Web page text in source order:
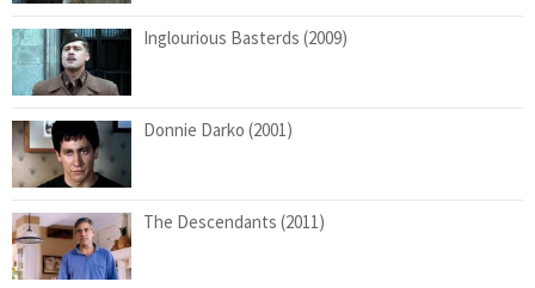
Inglourious Basterds (2009)
Donnie Darko (2001)
The Descendants (2011)